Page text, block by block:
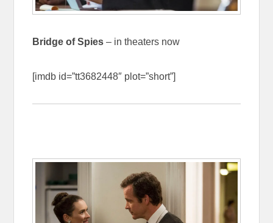
Bridge of Spies – in theaters now
[imdb id=”tt3682448″ plot=”short”]